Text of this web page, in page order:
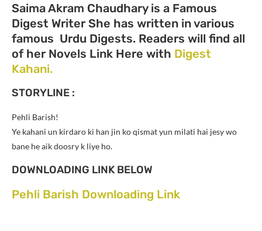
Saima Akram Chaudhary is a Famous
Digest Writer She has written in various
famous Urdu Digests. Readers will find all
of her Novels Link Here with Digest
Kahani.
STORYLINE :
Pehli Barish!
Ye kahani un kirdaro ki han jin ko qismat yun milati hai jesy wo
bane he aik doosry k liye ho.
DOWNLOADING LINK BELOW
Pehli Barish Downloading Link